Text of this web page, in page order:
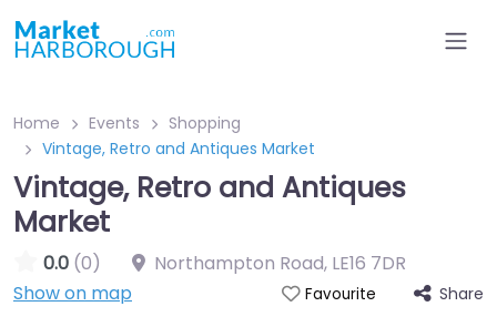
Home Events
Shopping
Vintage, Retro and Antiques Market
Vintage, Retro and Antiques
Market
0.0 (0) Northampton Road, LE16 7DR
Show on map
Favourite Share